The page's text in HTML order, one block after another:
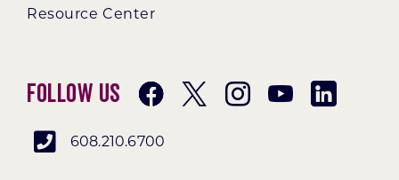
Resource Center
Follow Us
608.210.6700